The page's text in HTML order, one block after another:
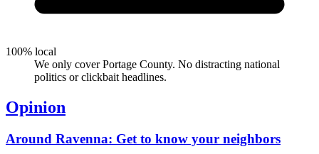
100% local
We only cover Portage County. No distracting national
politics or clickbait headlines.
Opinion
Around Ravenna: Get to know your neighbors